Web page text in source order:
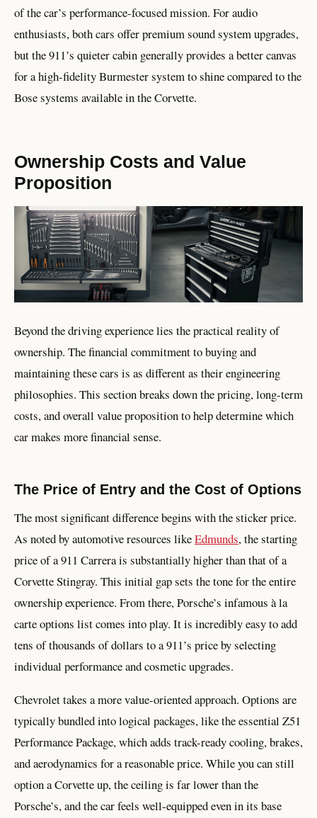
of the car’s performance-focused mission. For audio
enthusiasts, both cars offer premium sound system upgrades,
but the 911’s quieter cabin generally provides a better canvas
for a high-fidelity Burmester system to shine compared to the
Bose systems available in the Corvette.
Ownership Costs and Value
Proposition
Beyond the driving experience lies the practical reality of
ownership. The financial commitment to buying and
maintaining these cars is as different as their engineering
philosophies. This section breaks down the pricing, long-term
costs, and overall value proposition to help determine which
car makes more financial sense.
The Price of Entry and the Cost of Options
The most significant difference begins with the sticker price.
As noted by automotive resources likeEdmunds, the starting
price of a 911 Carrera is substantially higher than that of a
Corvette Stingray. This initial gap sets the tone for the entire
ownership experience. From there, Porsche’s infamous à la
carte options list comes into play. It is incredibly easy to add
tens of thousands of dollars to a 911’s price by selecting
individual performance and cosmetic upgrades.
Chevrolet takes a more value-oriented approach. Options are
typically bundled into logical packages, like the essential Z51
Performance Package, which adds track-ready cooling, brakes,
and aerodynamics for a reasonable price. While you can still
option a Corvette up, the ceiling is far lower than the
Porsche’s, and the car feels well-equipped even in its base